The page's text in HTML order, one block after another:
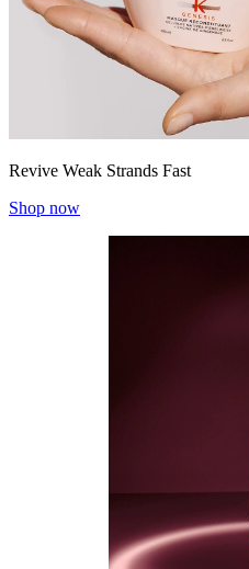
Revive Weak Strands Fast
Shop now